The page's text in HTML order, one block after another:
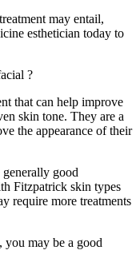
may entail,
esthetician today to
?
that can help improve
skin tone. They are a
the appearance of their
good
Fitzpatrick skin types
require more treatments
may be a good